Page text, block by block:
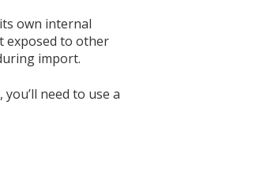
own internal
exposed to other
import.
need to use a